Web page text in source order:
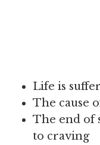
Life is
The cause
The end of
to craving